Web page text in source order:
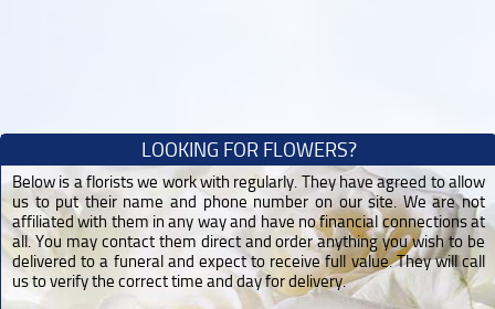
LOOKING FOR FLOWERS?
Below is a florists we work with regularly. They have agreed to allow
us to put their name and phone number on our site. We are not
affiliated with them in any way and have no financial connections at
all. You may contact them direct and order anything you wish to be
delivered to a funeral and expect to receive full value. They will call
us to verify the correct time and day for delivery.